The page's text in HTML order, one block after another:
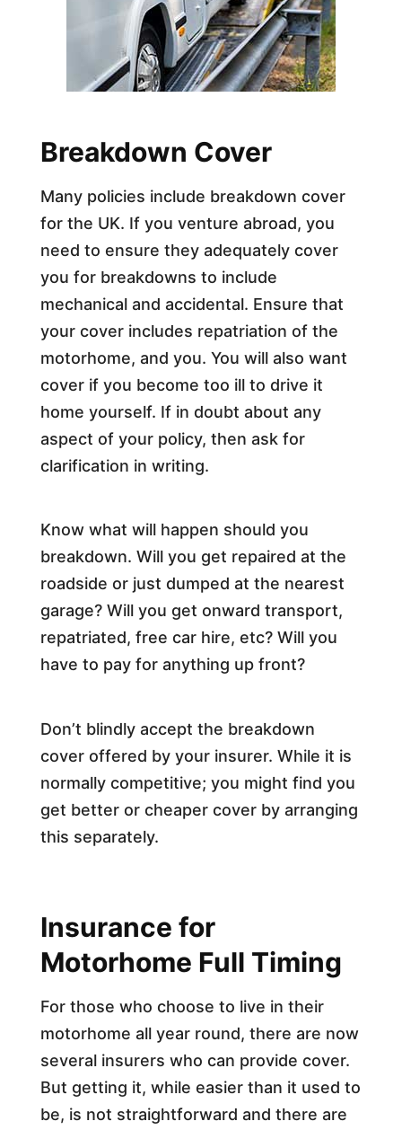
Breakdown Cover
Many policies include breakdown cover
for the UK. If you venture abroad, you
need to ensure they adequately cover
you for breakdowns to include
mechanical and accidental. Ensure that
your cover includes repatriation of the
motorhome, and you. You will also want
cover if you become too ill to drive it
home yourself. If in doubt about any
aspect of your policy, then ask for
clarification in writing.
Know what will happen should you
breakdown. Will you get repaired at the
roadside or just dumped at the nearest
garage? Will you get onward transport,
repatriated, free car hire, etc? Will you
have to pay for anything up front?
Don’t blindly accept the breakdown
cover offered by your insurer. While it is
normally competitive; you might find you
get better or cheaper cover by arranging
this separately.
Insurance for
Motorhome Full Timing
For those who choose to live in their
motorhome all year round, there are now
several insurers who can provide cover.
But getting it, while easier than it used to
be, is not straightforward and there are